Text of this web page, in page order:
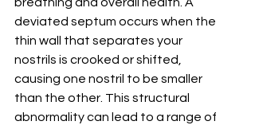
breathing and overall health. A
deviated septum occurs when the
thin wall that separates your
nostrils is crooked or shifted,
causing one nostril to be smaller
than the other. This structural
abnormality can lead to a range of